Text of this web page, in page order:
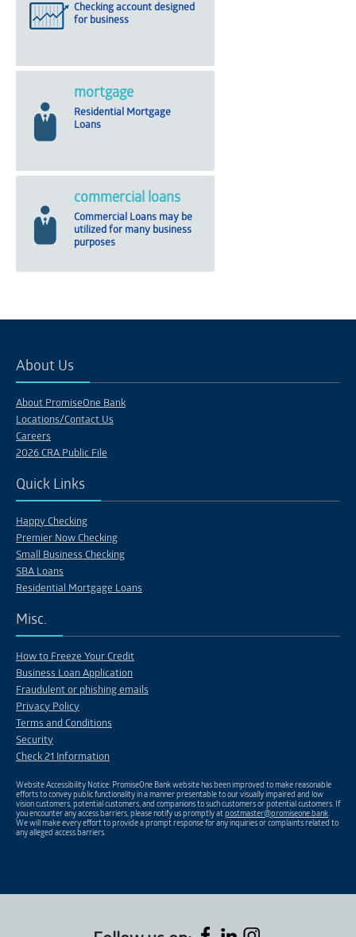
Checking account designed
for business
mortgage
Residential Mortgage
Loans
commercial loans
Commercial Loans may be
utilized for many business
purposes
About Us
About PromiseOne Bank
Locations/Contact Us
Careers
2026 CRA Public File
Quick Links
Happy Checking
Premier Now Checking
Small Business Checking
SBA Loans
Residential Mortgage Loans
Misc.
How to Freeze Your Credit
Business Loan Application
Fraudulent or phishing emails
Privacy Policy
Terms and Conditions
Security
Check 21 Information
Website Accessibility Notice: PromiseOne Bank website has been improved to make reasonable
efforts to convey public functionality in a manner presentable to our visually impaired and low
vision customers, potential customers, and companions to such customers or potential customers. If
you encounter any access barriers, please notify us promptly atpostmaster@promiseone.bank.
We will make every effort to provide a prompt response for any inquiries or complaints related to
any alleged access barriers.